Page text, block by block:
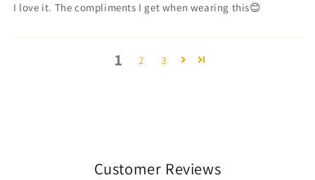
I love it. The compliments I get when wearing this😊
1 2 3
Customer Reviews